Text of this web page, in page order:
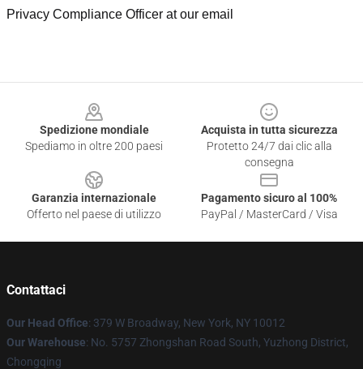
Privacy Compliance Officer at our email
Spedizione mondiale
Spediamo in oltre 200 paesi
Acquista in tutta sicurezza
Protetto 24/7 dai clic alla
consegna
Garanzia internazionale
Offerto nel paese di utilizzo
Pagamento sicuro al 100%
PayPal / MasterCard / Visa
Contattaci
Our Head Office: 379 W Broadway, New York, NY 10012
Our Warehouse: No. 5757 Zhongshan Road South, Yuzhong District,
Chongqing